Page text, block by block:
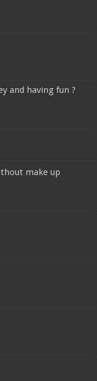
and having fun ?
make up